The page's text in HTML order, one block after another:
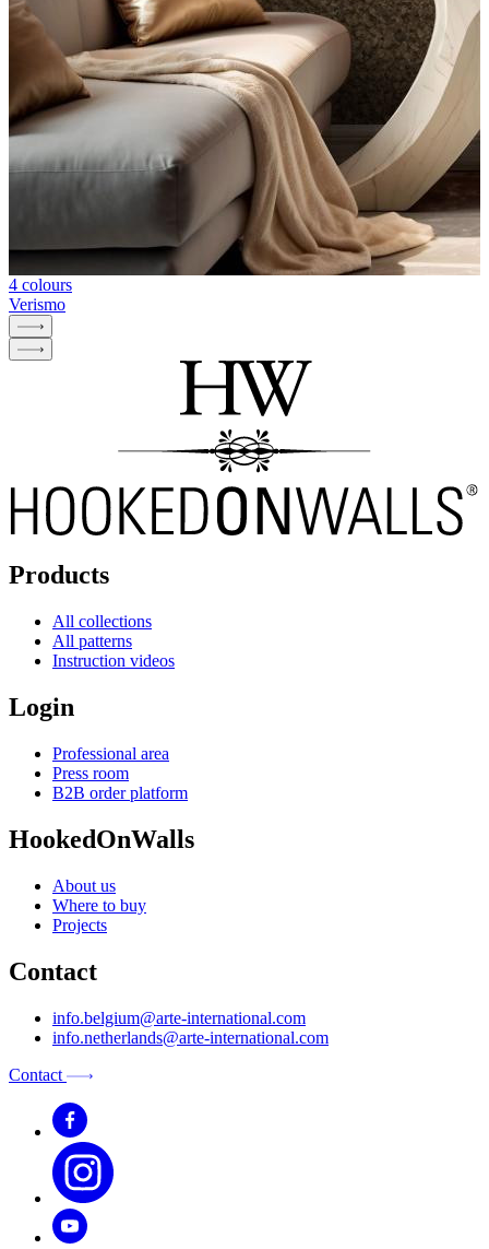
4 colours
Verismo
Products
All collections
All patterns
Instruction videos
Login
Professional area
Press room
B2B order platform
HookedOnWalls
About us
Where to buy
Projects
Contact
info.belgium@arte-international.com
info.netherlands@arte-international.com
Contact